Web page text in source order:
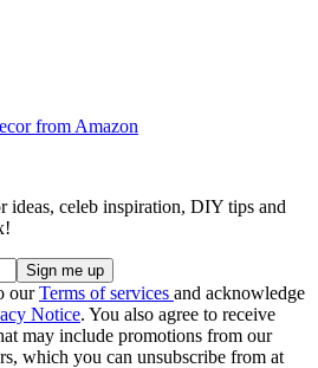
from Amazon
ideas, celeb inspiration, DIY tips and
ourTerms of services and acknowledge
Notice. You also agree to receive
may include promotions from our
which you can unsubscribe from at